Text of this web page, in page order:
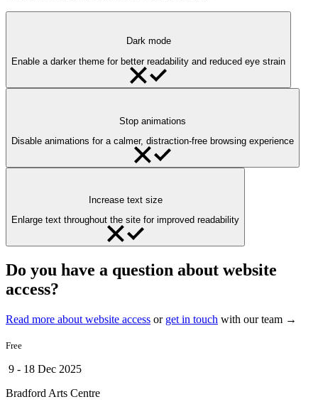
Dark mode
Enable a darker theme for better readability and reduced eye strain
Stop animations
Disable animations for a calmer, distraction-free browsing experience
Increase text size
Enlarge text throughout the site for improved readability
Do you have a question about website
access?
Read more about website access or get in touch with our team →
Free
9 - 18 Dec 2025
Bradford Arts Centre